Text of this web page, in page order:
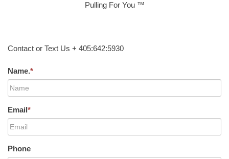
Pulling For You ™
Contact or Text Us + 405:642:5930
Name.*
Email*
Phone